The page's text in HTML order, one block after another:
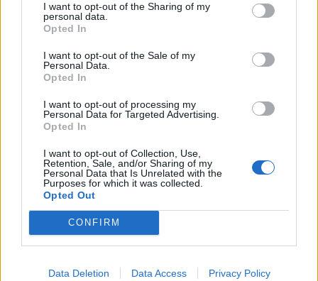
I want to opt-out of the Sharing of my
personal data.
Opted In
I want to opt-out of the Sale of my
Personal Data.
Opted In
I want to opt-out of processing my
Personal Data for Targeted Advertising.
Opted In
I want to opt-out of Collection, Use,
Retention, Sale, and/or Sharing of my
Personal Data that Is Unrelated with the
Purposes for which it was collected.
Opted Out
CONFIRM
Data Deletion Data Access Privacy Policy